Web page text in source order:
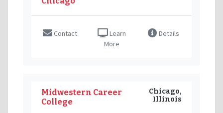
Contact
Learn
More
Details
Midwestern Career
College
Chicago,
Illinois